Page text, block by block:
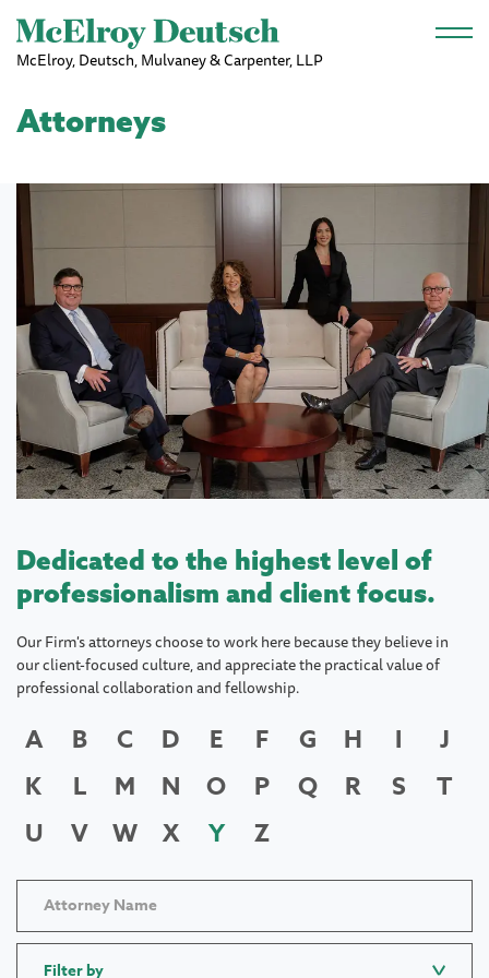
Skip to main content
McElroy, Deutsch, Mulvaney & Carpenter, LLP
Attorneys
Dedicated to the highest level of
professionalism and client focus.
Our Firm's attorneys choose to work here because they believe in
our client-focused culture, and appreciate the practical value of
professional collaboration and fellowship.
A B C D E F G H I
J
K
L M N O P Q R S
T
U
V W X Y Z
Filter by